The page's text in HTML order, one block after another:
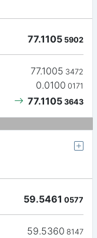
77.1105 5902
77.1005 3472
0.0100 0171
77.1105 3643
59.5461 0577
59.5360 8147